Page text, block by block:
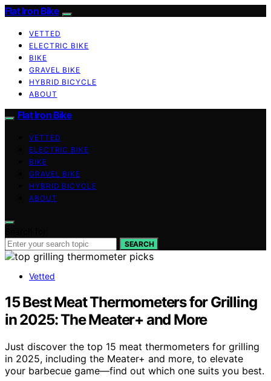
Flat Iron Bike
VETTED
ELECTRIC BIKE
BIKE
GRAVEL BIKE
HYBRID BICYCLE
ABOUT
Flat Iron Bike
VETTED
ELECTRIC BIKE
BIKE
GRAVEL BIKE
HYBRID BICYCLE
ABOUT
SEARCH
Vetted
15 Best Meat Thermometers for Grilling
in 2025: The Meater+ and More
Just discover the top 15 meat thermometers for grilling
in 2025, including the Meater+ and more, to elevate
your barbecue game—find out which one suits you best.